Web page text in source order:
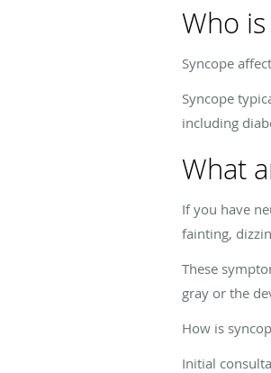
Who
Syncope
Syncope
including
What
If you have
fainting,
These
gray or the
How is
Initial